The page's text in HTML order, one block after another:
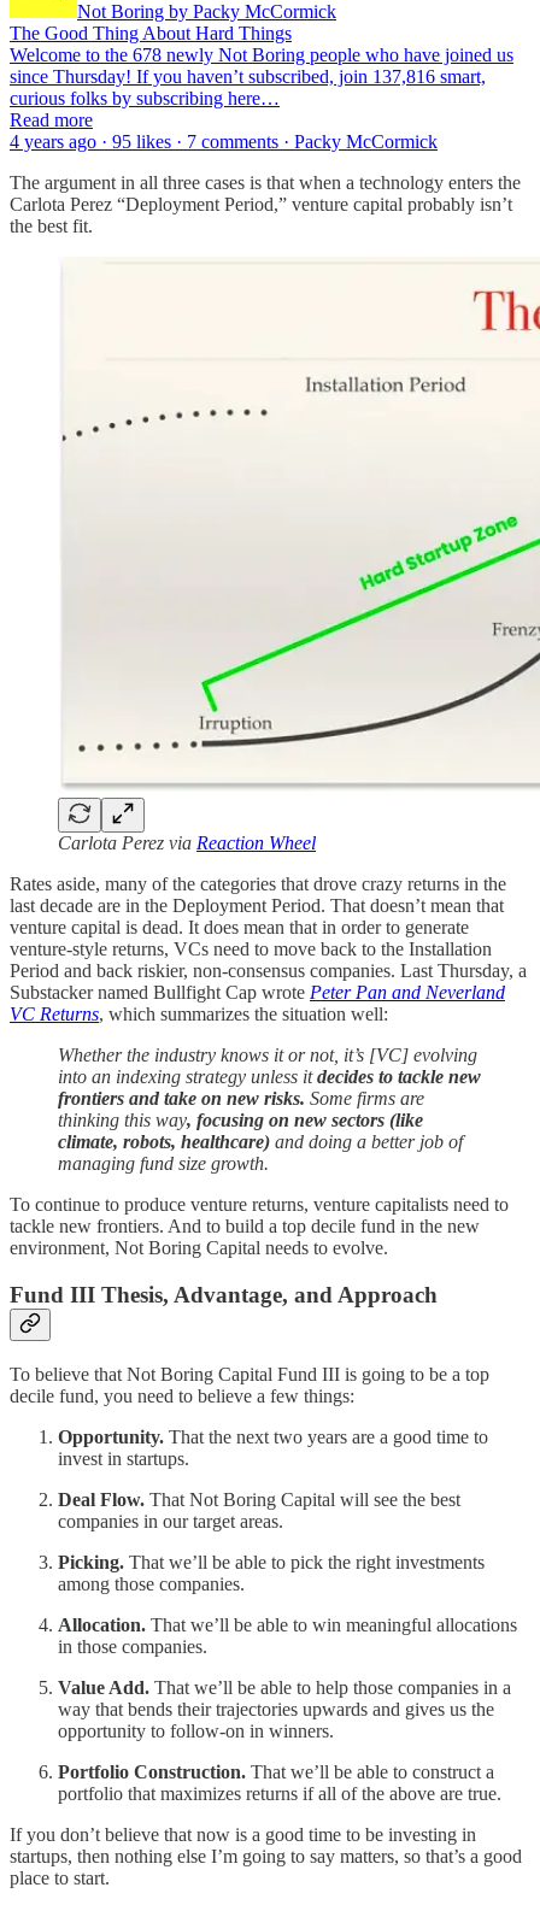
Not Boring by Packy McCormick
The Good Thing About Hard Things
Welcome to the 678 newly Not Boring people who have joined us
since Thursday! If you haven’t subscribed, join 137,816 smart,
curious folks by subscribing here…
Read more
4 years ago · 95 likes · 7 comments · Packy McCormick
The argument in all three cases is that when a technology enters the
Carlota Perez “Deployment Period,” venture capital probably isn’t
the best fit.
Carlota Perez via Reaction Wheel
Rates aside, many of the categories that drove crazy returns in the
last decade are in the Deployment Period. That doesn’t mean that
venture capital is dead. It does mean that in order to generate
venture-style returns, VCs need to move back to the Installation
Period and back riskier, non-consensus companies. Last Thursday, a
Substacker named Bullfight Cap wrote Peter Pan and Neverland
VC Returns, which summarizes the situation well:
Whether the industry knows it or not, it’s [VC] evolving
into an indexing strategy unless itdecides to tackle new
frontiers and take on new risks. Some firms are
thinking this way, focusing on new sectors (like
climate, robots, healthcare) and doing a better job of
managing fund size growth.
To continue to produce venture returns, venture capitalists need to
tackle new frontiers. And to build a top decile fund in the new
environment, Not Boring Capital needs to evolve.
Fund III Thesis, Advantage, and Approach
To believe that Not Boring Capital Fund III is going to be a top
decile fund, you need to believe a few things:
Opportunity. That the next two years are a good time to
invest in startups.
Deal Flow. That Not Boring Capital will see the best
companies in our target areas.
Picking. That we’ll be able to pick the right investments
among those companies.
Allocation. That we’ll be able to win meaningful allocations
in those companies.
Value Add. That we’ll be able to help those companies in a
way that bends their trajectories upwards and gives us the
opportunity to follow-on in winners.
Portfolio Construction. That we’ll be able to construct a
portfolio that maximizes returns if all of the above are true.
If you don’t believe that now is a good time to be investing in
startups, then nothing else I’m going to say matters, so that’s a good
place to start.